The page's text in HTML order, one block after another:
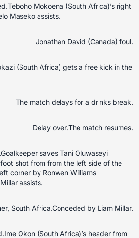
Mokoena (South Africa)’s right
Maseko assists.
Jonathan David (Canada) foul.
(South Africa) gets a free kick in the
The match delays for a drinks break.
Delay over.The match resumes.
saves Tani Oluwaseyi
foot shot from from the left side of the
corner by Ronwen Williams
assists.
South Africa.Conceded by Liam Millar.
Okon (South Africa)’s header from